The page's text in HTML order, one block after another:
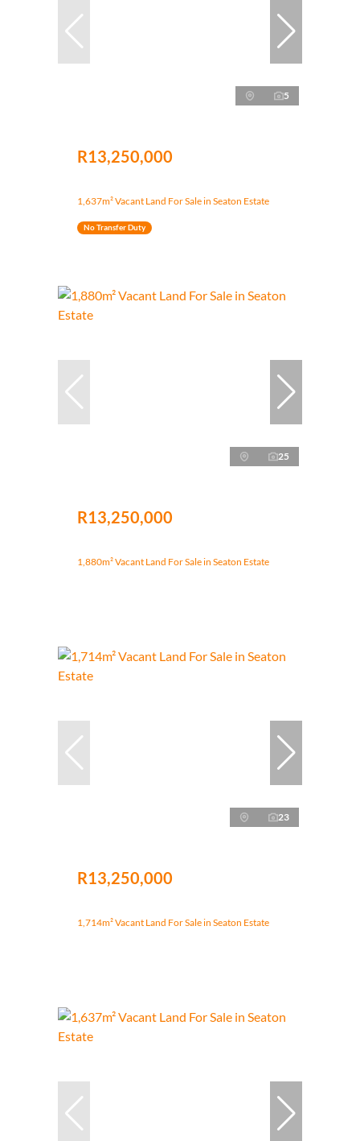
5
R13,250,000
1,637m² Vacant Land For Sale in Seaton Estate
No Transfer Duty
25
R13,250,000
1,880m² Vacant Land For Sale in Seaton Estate
23
R13,250,000
1,714m² Vacant Land For Sale in Seaton Estate